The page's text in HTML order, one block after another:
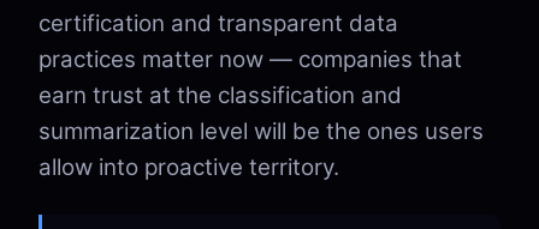
certification and transparent data
practices matter now — companies that
earn trust at the classification and
summarization level will be the ones users
allow into proactive territory.